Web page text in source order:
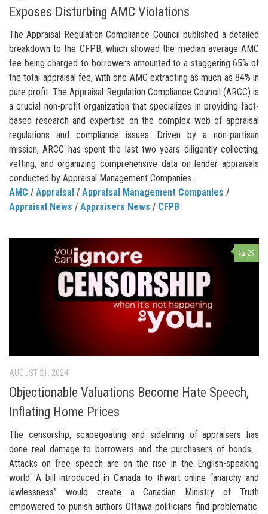
Exposes Disturbing AMC Violations
The Appraisal Regulation Compliance Council published a detailed
breakdown to the CFPB, which showed the median average AMC
fee being charged to borrowers amounted to a staggering 65% of
the total appraisal fee, with one AMC extracting as much as 84% in
pure profit. The Appraisal Regulation Compliance Council (ARCC) is
a crucial non-profit organization that specializes in providing fact-
based research and expertise on the complex web of appraisal
regulations and compliance issues. Driven by a non-partisan
mission, ARCC has spent the last two years diligently collecting,
vetting, and organizing comprehensive data on lender appraisals
conducted by Appraisal Management Companies...
AMC / Appraisal / Appraisal Management Companies /
Appraisal News / Appraisers News / CFPB
29
AUGUST 21, 2024
Objectionable Valuations Become Hate Speech,
Inflating Home Prices
The censorship, scapegoating and sidelining of appraisers has
done real damage to borrowers and the purchasers of bonds…
Attacks on free speech are on the rise in the English-speaking
world. A bill introduced in Canada to thwart online “anarchy and
lawlessness” would create a Canadian Ministry of Truth
empowered to punish authors Ottawa politicians find problematic.